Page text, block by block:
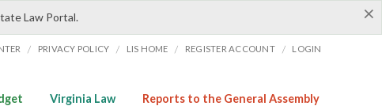
×
Law Portal.
/ PRIVACY POLICY / LIS HOME / REGISTER ACCOUNT / LOGIN
Virginia Law Reports to the General Assembly